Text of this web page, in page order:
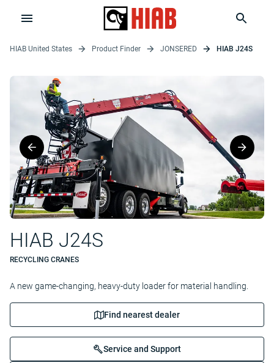
HIAB United States Product Finder JONSERED HIAB J24S
HIAB J24S
RECYCLING CRANES
A new game-changing, heavy-duty loader for material handling.
Find nearest dealer
Service and Support